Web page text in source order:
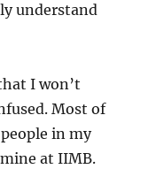
understand
I won’t
Most of
in my
at IIMB.